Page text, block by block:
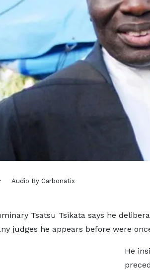
Audio By Carbonatix
Tsatsu Tsikata says he
judges he appears before were
He